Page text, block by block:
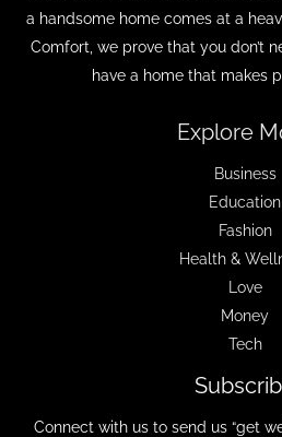
a handsome home comes at a
Comfort, we prove that you don’t
have a home that makes
Explore
Business
Education
Fashion
Health &
Love
Money
Tech
Connect with us to send us “get